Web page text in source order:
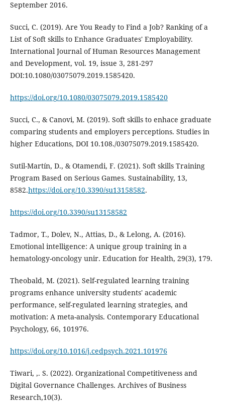
September 2016.
Succi, C. (2019). Are You Ready to Find a Job? Ranking of a
List of Soft skills to Enhance Graduates' Employability.
International Journal of Human Resources Management
and Development, vol. 19, issue 3, 281-297
DOI:10.1080/03075079.2019.1585420.
https://doi.org/10.1080/03075079.2019.1585420
Succi, C., & Canovi, M. (2019). Soft skills to enhace graduate
comparing students and employers perceptions. Studies in
higher Educations, DOI 10.108./03075079.2019.1585420.
Sutil-Martín, D., & Otamendi, F. (2021). Soft skills Training
Program Based on Serious Games. Sustainability, 13,
8582.https://doi.org/10.3390/su13158582.
https://doi.org/10.3390/su13158582
Tadmor, T., Dolev, N., Attias, D., & Lelong, A. (2016).
Emotional intelligence: A unique group training in a
hematology-oncology unir. Education for Health, 29(3), 179.
Theobald, M. (2021). Self-regulated learning training
programs enhance university students' academic
performance, self-regulated learning strategies, and
motivation: A meta-analysis. Contemporary Educational
Psychology, 66, 101976.
https://doi.org/10.1016/j.cedpsych.2021.101976
Tiwari, ,. S. (2022). Organizational Competitiveness and
Digital Governance Challenges. Archives of Business
Research,10(3).